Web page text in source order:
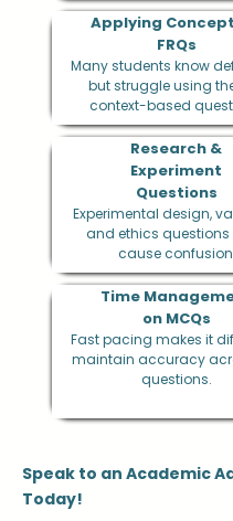
Applying
FRQs
Many students know
but struggle using
context-based
Research &
Experiment
Questions
Experimental design,
and ethics questions
cause
Time
on MCQs
Fast pacing makes it
maintain accuracy
questions.
Speak to an Academic
Today!